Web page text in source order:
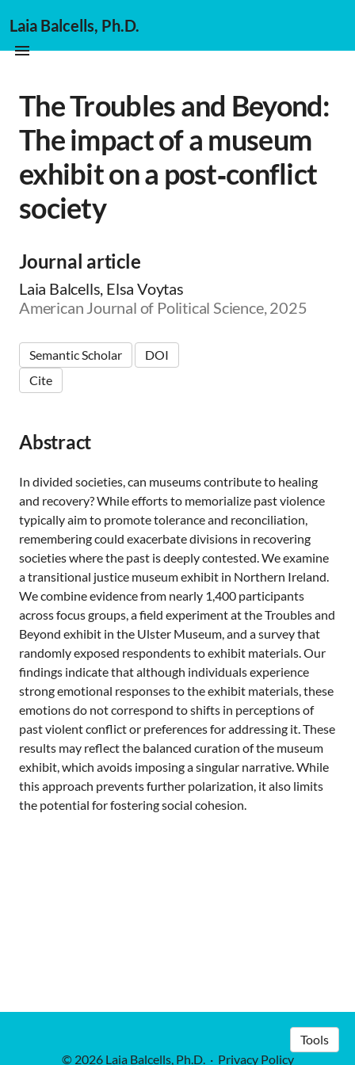
Laia Balcells, Ph.D.
The Troubles and Beyond:
The impact of a museum
exhibit on a post‐conflict
society
Journal article
Laia Balcells, Elsa Voytas
American Journal of Political Science, 2025
Semantic Scholar
DOI
Cite
Abstract
In divided societies, can museums contribute to healing
and recovery? While efforts to memorialize past violence
typically aim to promote tolerance and reconciliation,
remembering could exacerbate divisions in recovering
societies where the past is deeply contested. We examine
a transitional justice museum exhibit in Northern Ireland.
We combine evidence from nearly 1,400 participants
across focus groups, a field experiment at the Troubles and
Beyond exhibit in the Ulster Museum, and a survey that
randomly exposed respondents to exhibit materials. Our
findings indicate that although individuals experience
strong emotional responses to the exhibit materials, these
emotions do not correspond to shifts in perceptions of
past violent conflict or preferences for addressing it. These
results may reflect the balanced curation of the museum
exhibit, which avoids imposing a singular narrative. While
this approach prevents further polarization, it also limits
the potential for fostering social cohesion.
© 2026 Laia Balcells, Ph.D.· Privacy Policy
Tools